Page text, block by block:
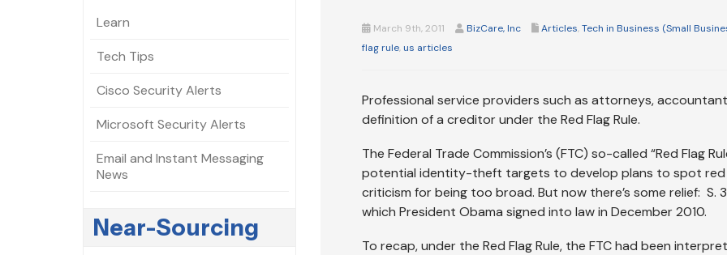
March 9th, 2011 BizCare, Inc Articles,Tech in Business (Small
flag rule,us articles
Professional service providers such as attorneys,
definition of a creditor under the Red Flag Rule.
The Federal Trade Commission’s (FTC) so-called “Red Flag
potential identity-theft targets to develop plans to spot red
criticism for being too broad. But now there’s some relief: S.
which President Obama signed into law in December 2010.
To recap, under the Red Flag Rule, the FTC had been
Learn
Tech Tips
Cisco Security Alerts
Microsoft Security Alerts
Email and Instant Messaging
News
Near-Sourcing